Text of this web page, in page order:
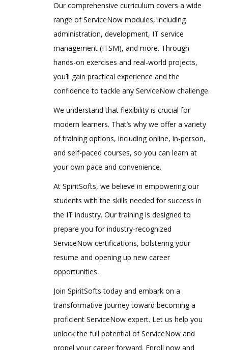
Our comprehensive curriculum covers a wide
range of ServiceNow modules, including
administration, development, IT service
management (ITSM), and more. Through
hands-on exercises and real-world projects,
you’ll gain practical experience and the
confidence to tackle any ServiceNow challenge.
We understand that flexibility is crucial for
modern learners. That’s why we offer a variety
of training options, including online, in-person,
and self-paced courses, so you can learn at
your own pace and convenience.
At SpiritSofts, we believe in empowering our
students with the skills needed for success in
the IT industry. Our training is designed to
prepare you for industry-recognized
ServiceNow certifications, bolstering your
resume and opening up new career
opportunities.
Join SpiritSofts today and embark on a
transformative journey toward becoming a
proficient ServiceNow expert. Let us help you
unlock the full potential of ServiceNow and
propel your career forward. Enroll now and